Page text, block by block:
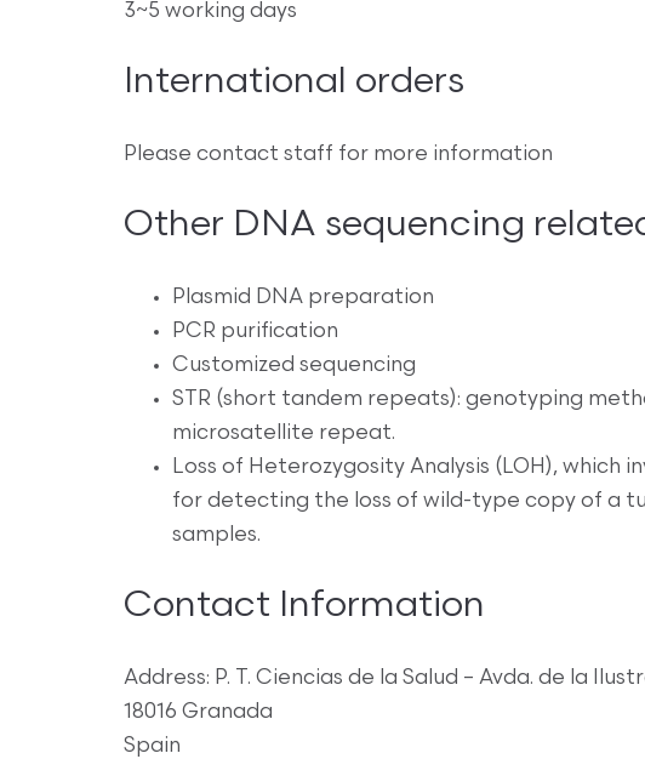
3~5 working days
International orders
Please contact staff for more information
Other DNA sequencing
Plasmid DNA preparation
PCR purification
Customized sequencing
STR (short tandem repeats): genotyping
microsatellite repeat.
Loss of Heterozygosity Analysis (LOH), which
for detecting the loss of wild-type copy of a
samples.
Contact Information
Address: P. T. Ciencias de la Salud – Avda. de la
18016 Granada
Spain